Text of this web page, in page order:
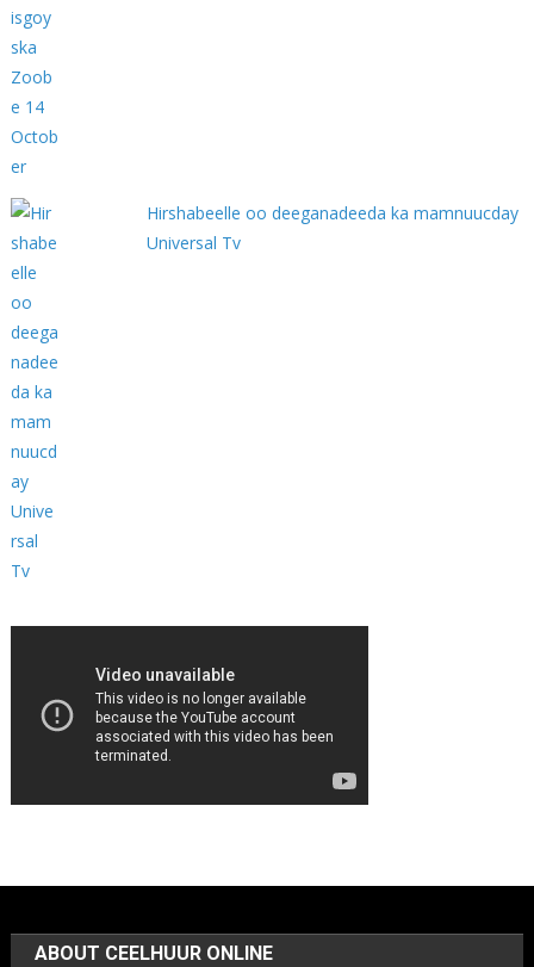
Hirshabeelle oo deeganadeeda ka mamnuucday
Universal Tv
ABOUT CEELHUUR ONLINE